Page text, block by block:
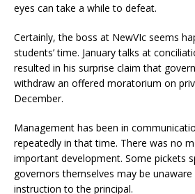
eyes can take a while to defeat.
Certainly, the boss at NewVIc seems
students’ time. January talks at
resulted in his surprise claim that
withdraw an offered moratorium on
December.
Management has been in
repeatedly in that time. There was no
important development. Some pickets
governors themselves may be
instruction to the principal.